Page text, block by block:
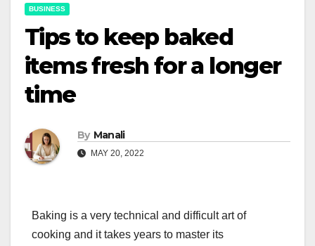
BUSINESS
Tips to keep baked
items fresh for a longer
time
By Manali
MAY 20, 2022
Baking is a very technical and difficult art of
cooking and it takes years to master its